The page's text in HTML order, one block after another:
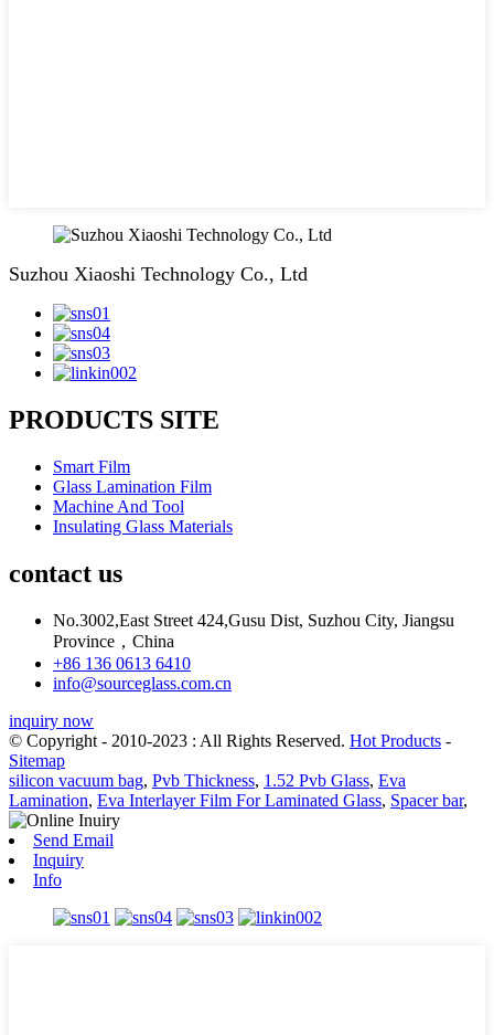
Suzhou Xiaoshi Technology Co., Ltd
PRODUCTS SITE
Smart Film
Glass Lamination Film
Machine And Tool
Insulating Glass Materials
contact us
No.3002,East Street 424,Gusu Dist, Suzhou City, Jiangsu
Province，China
+86 136 0613 6410
info@sourceglass.com.cn
inquiry now
© Copyright - 2010-2023 : All Rights Reserved. Hot Products -
Sitemap
silicon vacuum bag, Pvb Thickness, 1.52 Pvb Glass, Eva
Lamination, Eva Interlayer Film For Laminated Glass, Spacer bar,
Send Email
Inquiry
Info